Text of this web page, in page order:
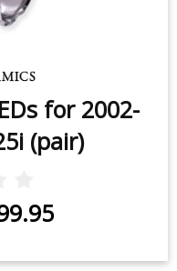
for 2002-
(pair)